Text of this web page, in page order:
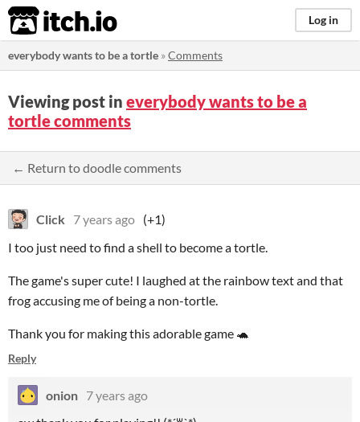
itch.io Log in
everybody wants to be a tortle »Comments
Viewing post in everybody wants to be a
tortle comments
← Return to doodle comments
Click 7 years ago (+1)
I too just need to find a shell to become a tortle.
The game's super cute! I laughed at the rainbow text and that
frog accusing me of being a non-tortle.
Thank you for making this adorable game 🐢
Reply
onion 7 years ago